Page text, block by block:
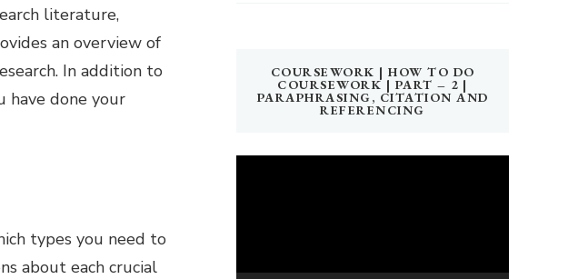
literature,
an overview of
In addition to
have done your
types you need to
about each crucial
COURSEWORK | HOW TO DO
COURSEWORK | PART – 2 |
PARAPHRASING, CITATION AND
REFERENCING